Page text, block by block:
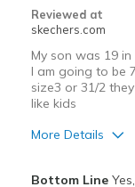
Reviewed at
skechers.com
My son was 19
I am going to be
size3 or 31/2
like kids
More Details
Bottom Line